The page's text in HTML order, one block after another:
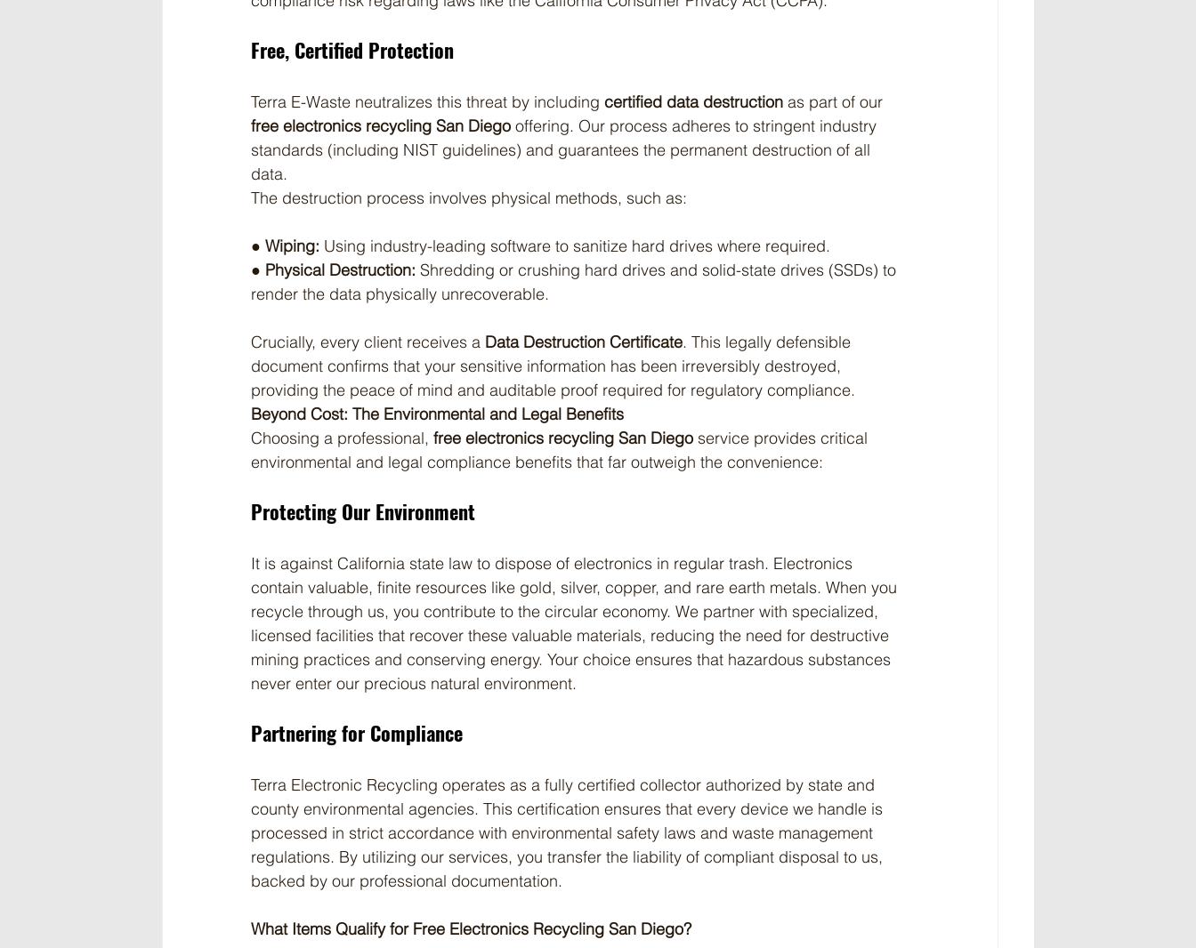
Free, Certified Protection
Terra E-Waste neutralizes this threat by including certified data destruction as part of our
free electronics recycling San Diego offering. Our process adheres to stringent industry
standards (including NIST guidelines) and guarantees the permanent destruction of all
data.
The destruction process involves physical methods, such as:
● Wiping: Using industry-leading software to sanitize hard drives where required.
● Physical Destruction: Shredding or crushing hard drives and solid-state drives (SSDs) to
render the data physically unrecoverable.
Crucially, every client receives a Data Destruction Certificate. This legally defensible
document confirms that your sensitive information has been irreversibly destroyed,
providing the peace of mind and auditable proof required for regulatory compliance.
Beyond Cost: The Environmental and Legal Benefits
Choosing a professional, free electronics recycling San Diego service provides critical
environmental and legal compliance benefits that far outweigh the convenience:
Protecting Our Environment
It is against California state law to dispose of electronics in regular trash. Electronics
contain valuable, finite resources like gold, silver, copper, and rare earth metals. When you
recycle through us, you contribute to the circular economy. We partner with specialized,
licensed facilities that recover these valuable materials, reducing the need for destructive
mining practices and conserving energy. Your choice ensures that hazardous substances
never enter our precious natural environment.
Partnering for Compliance
Terra Electronic Recycling operates as a fully certified collector authorized by state and
county environmental agencies. This certification ensures that every device we handle is
processed in strict accordance with environmental safety laws and waste management
regulations. By utilizing our services, you transfer the liability of compliant disposal to us,
backed by our professional documentation.
What Items Qualify for Free Electronics Recycling San Diego?